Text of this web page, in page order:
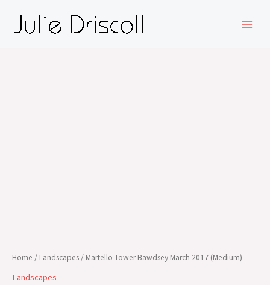
content
Home / Landscapes / Martello Tower Bawdsey March 2017 (Medium)
Landscapes